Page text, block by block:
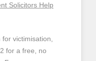
Solicitors Help
victimisation,
for a free, no